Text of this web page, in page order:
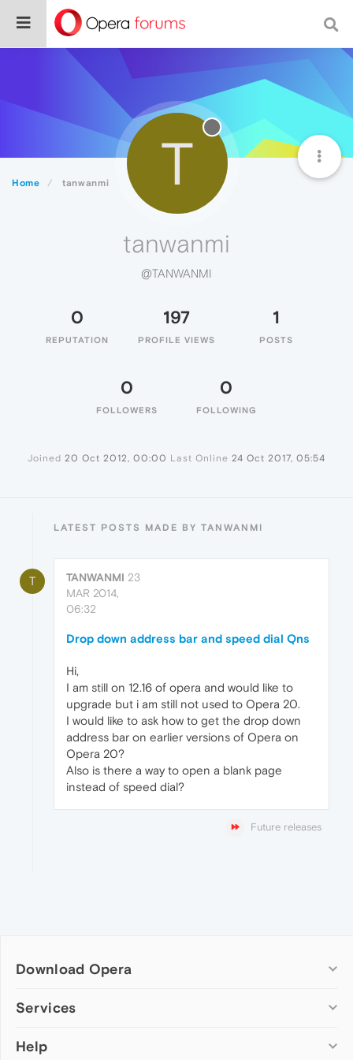
Home tanwanmi T
tanwanmi
@TANWANMI
0
REPUTATION
197
PROFILE VIEWS
1
POSTS
0
FOLLOWERS
0
FOLLOWING
Joined 20 Oct 2012, 00:00 Last Online 24 Oct 2017, 05:54
LATEST POSTS MADE BY TANWANMI
T TANWANMI 23
MAR 2014,
06:32
Drop down address bar and speed dial Qns
Hi,
I am still on 12.16 of opera and would like to
upgrade but i am still not used to Opera 20.
I would like to ask how to get the drop down
address bar on earlier versions of Opera on
Opera 20?
Also is there a way to open a blank page
instead of speed dial?
Future releases
Download Opera
Computer browsers
Opera for Mac
Services
Add-ons
Help